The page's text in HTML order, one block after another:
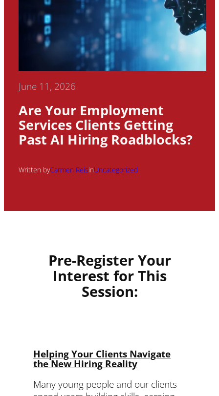
June 11, 2026
Are Your Employment
Services Clients Getting
Past AI Hiring Roadblocks?
Written byCarmen ReisinUncategorized
Pre-Register Your
Interest for This
Session:
Helping Your Clients Navigate
the New Hiring Reality
Many young people and our clients